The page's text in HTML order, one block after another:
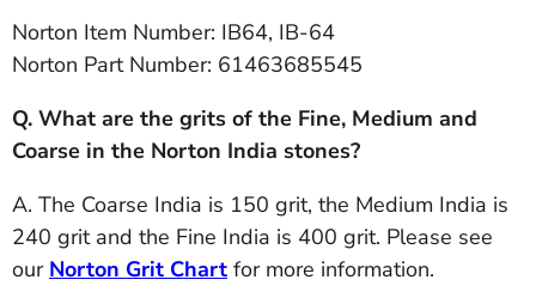
Norton Item Number: IB64, IB-64
Norton Part Number: 61463685545
Q. What are the grits of the Fine, Medium and
Coarse in the Norton India stones?
A. The Coarse India is 150 grit, the Medium India is
240 grit and the Fine India is 400 grit. Please see
our Norton Grit Chart for more information.